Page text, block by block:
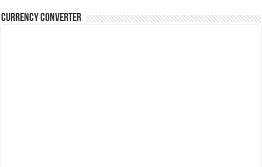
Currency Converter